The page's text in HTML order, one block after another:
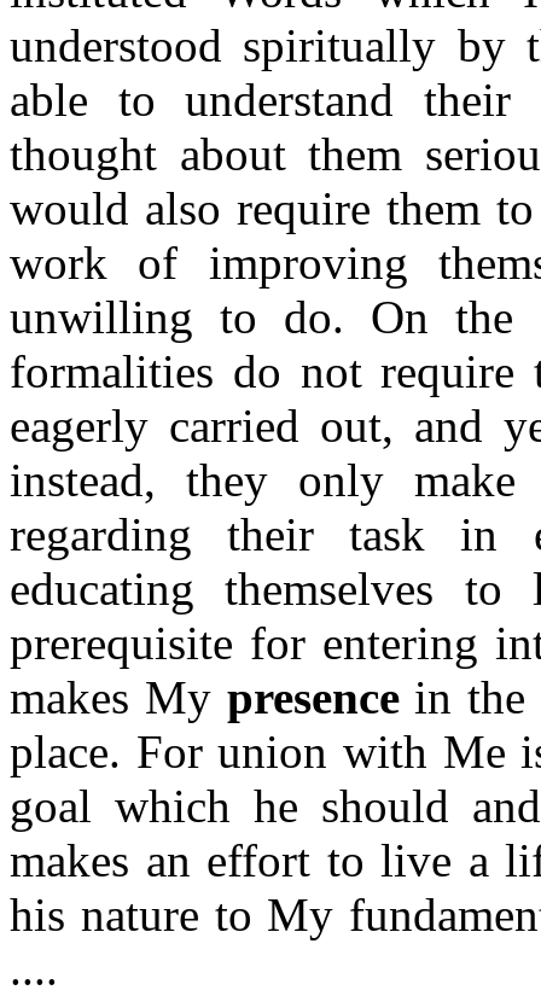
understood spiritually by
able to understand
thought about them
would also require them
work of improving
unwilling to do. On the
formalities do not require
eagerly carried out, and
instead, they only make
regarding their task in
educating themselves
prerequisite for entering
makes My presencein the
place. For union with Me
goal which he should
makes an effort to live a
his nature to My
....